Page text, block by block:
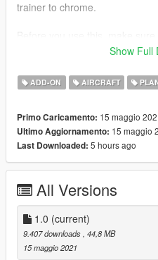
trainer to chrome.
by alexguirre to
Check out Instagram to be up-
https://www.instagram.com/
Thanks you for all your
allowing me to now have over
don't stop what you've been
Show Full
ADD-ON AIRCRAFT
Primo Caricamento: 15 maggio
Ultimo Aggiornamento: 15 maggio
Last Downloaded: 5 hours ago
All Versions
1.0 (current)
9.407 downloads , 44,8 MB
15 maggio 2021